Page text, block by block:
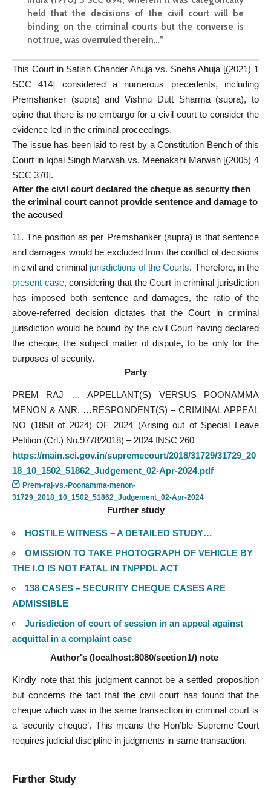
held that the decisions of the civil court will be
binding on the criminal courts but the converse is
not true, was overruled therein…”
This Court in Satish Chander Ahuja vs. Sneha Ahuja [(2021) 1
SCC 414] considered a numerous precedents, including
Premshanker (supra) and Vishnu Dutt Sharma (supra), to
opine that there is no embargo for a civil court to consider the
evidence led in the criminal proceedings.
The issue has been laid to rest by a Constitution Bench of this
Court in Iqbal Singh Marwah vs. Meenakshi Marwah [(2005) 4
SCC 370].
After the civil court declared the cheque as security then
the criminal court cannot provide sentence and damage to
the accused
11. The position as per Premshanker (supra) is that sentence
and damages would be excluded from the conflict of decisions
in civil and criminal jurisdictions of the Courts. Therefore, in the
present case, considering that the Court in criminal jurisdiction
has imposed both sentence and damages, the ratio of the
above-referred decision dictates that the Court in criminal
jurisdiction would be bound by the civil Court having declared
the cheque, the subject matter of dispute, to be only for the
purposes of security.
Party
PREM RAJ … APPELLANT(S) VERSUS POONAMMA
MENON & ANR. …RESPONDENT(S) – CRIMINAL APPEAL
NO (1858 of 2024) OF 2024 (Arising out of Special Leave
Petition (Crl.) No.9778/2018) – 2024 INSC 260
https://main.sci.gov.in/supremecourt/2018/31729/31729_20
18_10_1502_51862_Judgement_02-Apr-2024.pdf
Prem-raj-vs.-Poonamma-menon-
31729_2018_10_1502_51862_Judgement_02-Apr-2024
Further study
HOSTILE WITNESS – A DETAILED STUDY…
OMISSION TO TAKE PHOTOGRAPH OF VEHICLE BY
THE I.O IS NOT FATAL IN TNPPDL ACT
138 CASES – SECURITY CHEQUE CASES ARE
ADMISSIBLE
Jurisdiction of court of session in an appeal against
acquittal in a complaint case
Author's (localhost:8080/section1/) note
Kindly note that this judgment cannot be a settled proposition
but concerns the fact that the civil court has found that the
cheque which was in the same transaction in criminal court is
a ‘security cheque’. This means the Hon’ble Supreme Court
requires judicial discipline in judgments in same transaction.
Further Study